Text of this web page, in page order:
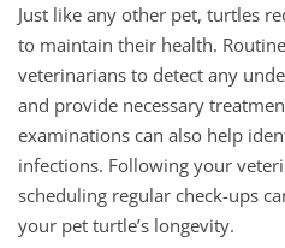
Just like any other pet, turtles
to maintain their health.
veterinarians to detect any
and provide necessary
examinations can also help
infections. Following your
scheduling regular check-ups
your pet turtle’s longevity.